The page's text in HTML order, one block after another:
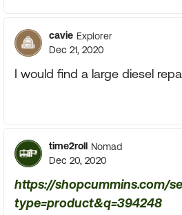
cavie Explorer
Dec 21, 2020
I would find a large diesel
time2roll Nomad
Dec 20, 2020
https://shopcummins.com/
type=product&q=394248